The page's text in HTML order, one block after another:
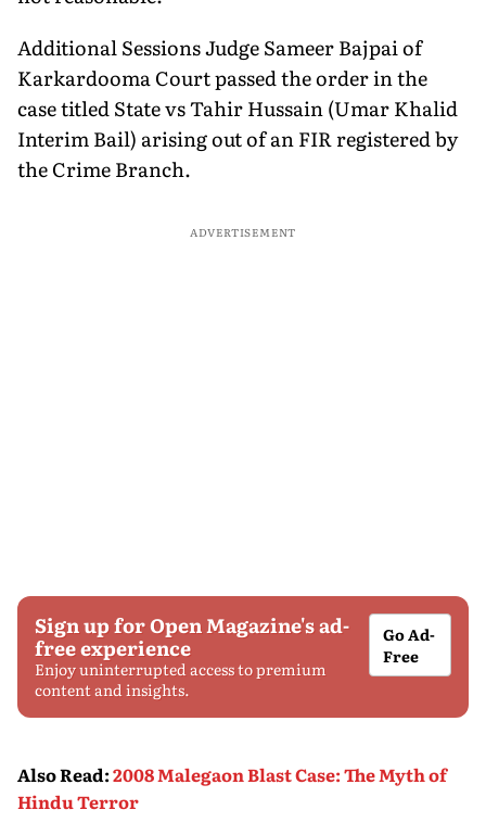
Additional Sessions Judge Sameer Bajpai of
Karkardooma Court passed the order in the
case titled State vs Tahir Hussain (Umar Khalid
Interim Bail) arising out of an FIR registered by
the Crime Branch.
ADVERTISEMENT
Sign up for Open Magazine's ad-
free experience
Enjoy uninterrupted access to premium
content and insights.
Go Ad-
Free
Also Read:2008 Malegaon Blast Case: The Myth of
Hindu Terror